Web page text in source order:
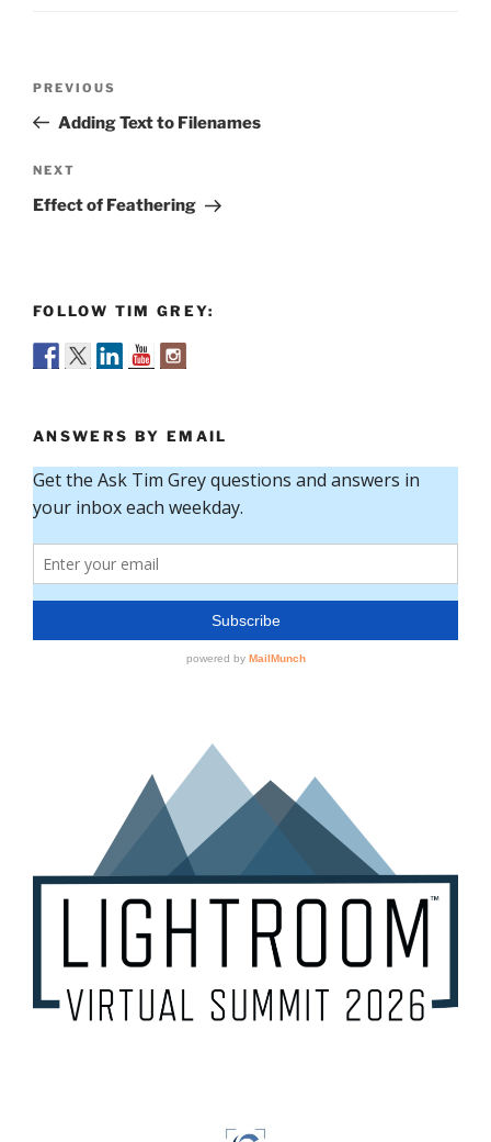
Previous
Post
PREVIOUS
Adding Text to Filenames
Next
Post
NEXT
Effect of Feathering
FOLLOW TIM GREY:
ANSWERS BY EMAIL